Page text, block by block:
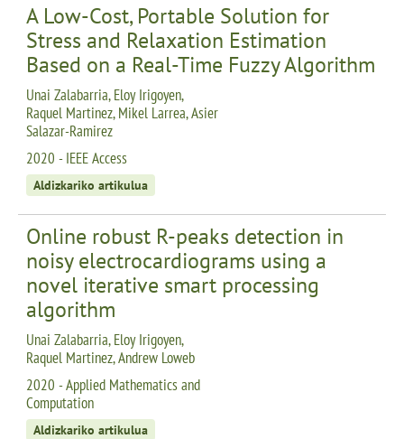
A Low-Cost, Portable Solution for
Stress and Relaxation Estimation
Based on a Real-Time Fuzzy Algorithm
Unai Zalabarria, Eloy Irigoyen,
Raquel Martinez, Mikel Larrea, Asier
Salazar-Ramirez
2020 - IEEE Access
Aldizkariko artikulua
Online robust R-peaks detection in
noisy electrocardiograms using a
novel iterative smart processing
algorithm
Unai Zalabarria, Eloy Irigoyen,
Raquel Martinez, Andrew Loweb
2020 - Applied Mathematics and
Computation
Aldizkariko artikulua